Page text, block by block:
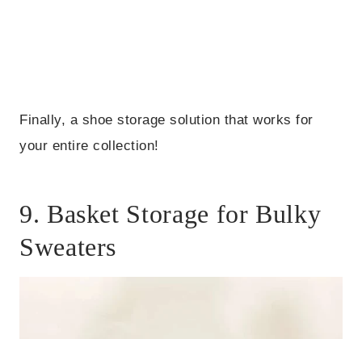
Finally, a shoe storage solution that works for
your entire collection!
9. Basket Storage for Bulky
Sweaters